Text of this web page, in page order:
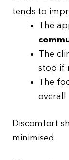
tends to
The
The
stop if
The
overall
Discomfort
minimised.